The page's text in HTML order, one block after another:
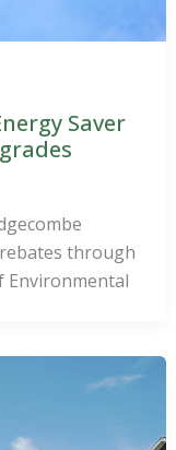
Saver
through
Environmental